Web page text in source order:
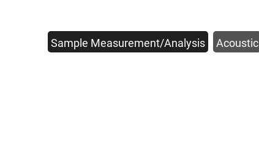
Sample Measurement/Analysis Acoustic